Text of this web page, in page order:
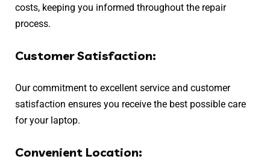
costs, keeping you informed throughout the repair
process.
Customer Satisfaction:
Our commitment to excellent service and customer
satisfaction ensures you receive the best possible care
for your laptop.
Convenient Location: